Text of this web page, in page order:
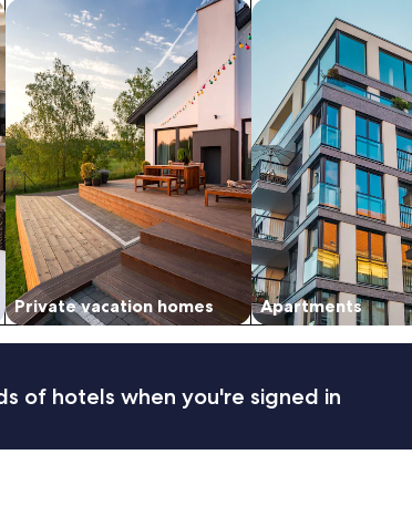
!
Private vacation homes
search for private vacation homes
Apartments
search for
of hotels when you're signed in